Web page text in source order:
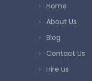
Home
About Us
Blog
Contact Us
Hire us